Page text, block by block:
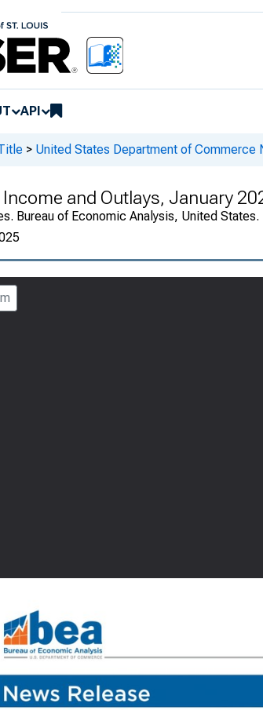
API
> United States Department of Commerce
and Outlays, January
Bureau of Economic Analysis, United